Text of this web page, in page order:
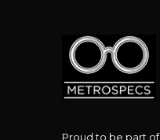
Proud to be part of